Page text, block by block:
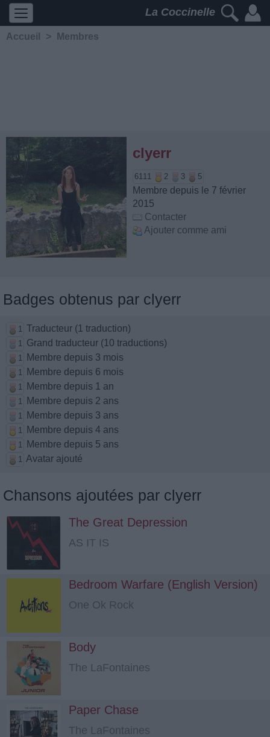
La Coccinelle
Accueil > Membres
clyerr
6111 2 3 5
Membre depuis le 7 février
2015
Contacter
Ajouter comme ami
Badges obtenus par clyerr
1 Traducteur (1 traduction)
1 Grand traducteur (10 traductions)
1 Membre depuis 3 mois
1 Membre depuis 6 mois
1 Membre depuis 1 an
1 Membre depuis 2 ans
1 Membre depuis 3 ans
1 Membre depuis 4 ans
1 Membre depuis 5 ans
1 Avatar ajouté
Chansons ajoutées par clyerr
The Great Depression
AS IT IS
Bedroom Warfare (English Version)
One Ok Rock
Body
The LaFontaines
Paper Chase
The LaFontaines